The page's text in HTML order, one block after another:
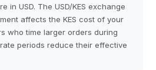
in USD. The USD/KES exchange
affects the KES cost of your
who time larger orders during
periods reduce their effective